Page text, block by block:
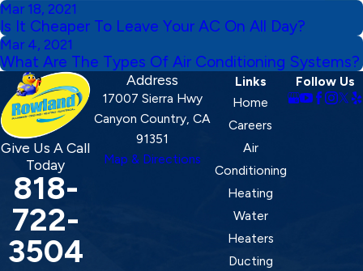
Mar 18, 2021
Is It Cheaper To Leave Your AC On All Day?
Mar 4, 2021
What Are The Types Of Air Conditioning Systems?
Give Us A Call
Today
818-
722-
3504
Address
17007 Sierra Hwy
Canyon Country, CA
91351
Map & Directions
Links
Home
Careers
Air
Conditioning
Heating
Water
Heaters
Ducting
Follow Us